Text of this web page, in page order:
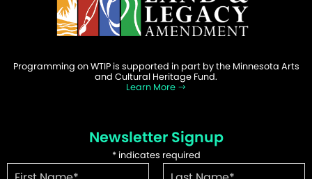
Programming on WTIP is supported in part by the Minnesota Arts
and Cultural Heritage Fund.
Learn More
Newsletter Signup
*indicates required